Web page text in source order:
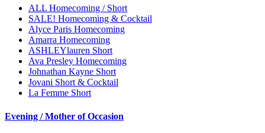
ALL Homecoming / Short
SALE! Homecoming & Cocktail
Alyce Paris Homecoming
Amarra Homecoming
ASHLEYlauren Short
Ava Presley Homecoming
Johnathan Kayne Short
Jovani Short & Cocktail
La Femme Short
Evening / Mother of Occasion